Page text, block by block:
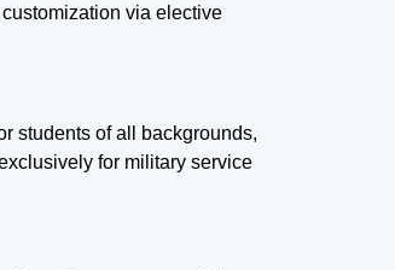
via elective
students of all backgrounds,
for military service